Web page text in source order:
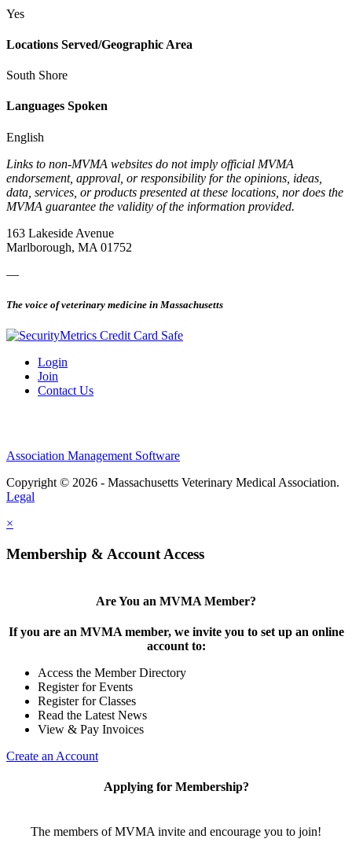
Yes
Locations Served/Geographic Area
South Shore
Languages Spoken
English
Links to non-MVMA websites do not imply official MVMA
endorsement, approval, or responsibility for the opinions, ideas,
data, services, or products presented at these locations, nor does the
MVMA guarantee the validity of the information provided.
163 Lakeside Avenue
Marlborough, MA 01752
—
The voice of veterinary medicine in Massachusetts
Login
Join
Contact Us
Association Management Software
Copyright © 2026 - Massachusetts Veterinary Medical Association.
Legal
×
Membership & Account Access
Are You an MVMA Member?
If you are an MVMA member, we invite you to set up an online
account to:
Access the Member Directory
Register for Events
Register for Classes
Read the Latest News
View & Pay Invoices
Create an Account
Applying for Membership?
The members of MVMA invite and encourage you to join!